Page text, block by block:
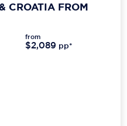
CROATIA FROM
from
$2,089 pp*